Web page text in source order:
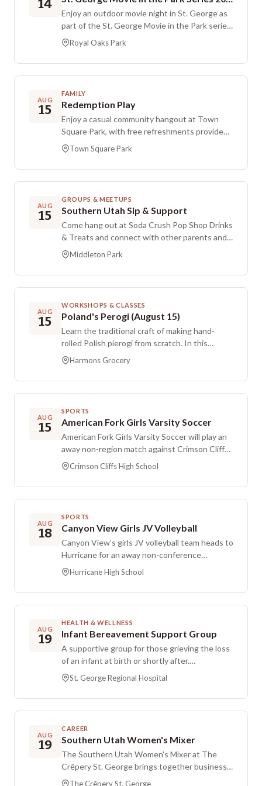
14
Enjoy an outdoor movie night in St. George as
part of the St. George Movie in the Park series.
This free, public event features a big-screen
classic film, with the movie expected to start
at 7:00 PM. Bring your blankets and lawn
chairs, plus any refreshments you’d like, and
open sky.
Royal Oaks Park
AUG
15
FAMILY
Redemption Play
Enjoy a casual community hangout at Town
Square Park, with free refreshments provided
by Redemption Lutheran Church. People of all
ages are welcome to connect with neighbors
and spend time together in a friendly, fun
setting.
Town Square Park
AUG
15
GROUPS & MEETUPS
Southern Utah Sip & Support
Come hang out at Soda Crush Pop Shop Drinks
& Treats and connect with other parents and
caregivers while kids play. This is a $3
registration event, and free tickets are also
available if you want to meet families without
drinks or treats. Tickets are required for adults
child’s name and age with Ds as part of the
drink order. Siblings are welcome to play and do
not require a ticket.
Middleton Park
AUG
15
WORKSHOPS & CLASSES
Poland's Perogi (August 15)
Learn the traditional craft of making hand-
rolled Polish pierogi from scratch. In this
immersive class, you’ll work with two classic
fillings: spiced meat, and potato with sharp
cheddar. You’ll practice how to roll the dough,
add the filling, and seal each pierogi by hand to
with a generous batch that you can boil or pan-
sear in butter later.
Harmons Grocery
AUG
15
SPORTS
American Fork Girls Varsity Soccer
American Fork Girls Varsity Soccer will play an
away non-region match against Crimson Cliffs
at Crimson Cliffs High School.
Crimson Cliffs High School
AUG
18
SPORTS
Canyon View Girls JV Volleyball
Canyon View’s girls JV volleyball team heads to
Hurricane for an away non-conference
matchup. The game is scheduled for Tuesday,
Aug 18, at 7:00 PM MDT at Hurricane High
School.
Hurricane High School
AUG
19
HEALTH & WELLNESS
Infant Bereavement Support Group
A supportive group for those grieving the loss
of an infant at birth or shortly after.
Participants may share their story when ready
or listen quietly while connecting with others
who understand. A licensed clinical social
worker who specializes in women’s and
in bereavement care facilitates the discussion.
The gathering takes place at St. George
Regional Hospital in the North Tower
Conference Room, Building 1 on the main floor.
St. George Regional Hospital
AUG
19
CAREER
Southern Utah Women's Mixer
The Southern Utah Women's Mixer at The
Crêpery St. George brings together business
owners and professional women to connect
The Crêpery St. George